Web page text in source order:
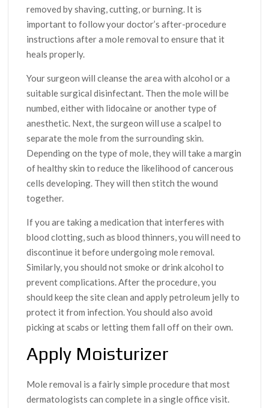
removed by shaving, cutting, or burning. It is
important to follow your doctor’s after-procedure
instructions after a mole removal to ensure that it
heals properly.
Your surgeon will cleanse the area with alcohol or a
suitable surgical disinfectant. Then the mole will be
numbed, either with lidocaine or another type of
anesthetic. Next, the surgeon will use a scalpel to
separate the mole from the surrounding skin.
Depending on the type of mole, they will take a margin
of healthy skin to reduce the likelihood of cancerous
cells developing. They will then stitch the wound
together.
If you are taking a medication that interferes with
blood clotting, such as blood thinners, you will need to
discontinue it before undergoing mole removal.
Similarly, you should not smoke or drink alcohol to
prevent complications. After the procedure, you
should keep the site clean and apply petroleum jelly to
protect it from infection. You should also avoid
picking at scabs or letting them fall off on their own.
Apply Moisturizer
Mole removal is a fairly simple procedure that most
dermatologists can complete in a single office visit.